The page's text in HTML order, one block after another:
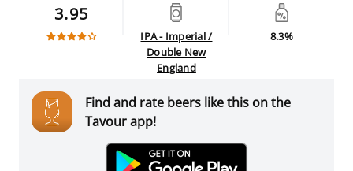
3.95
IPA - Imperial /
Double New
England
8.3%
Find and rate beers like this on the
Tavour app!